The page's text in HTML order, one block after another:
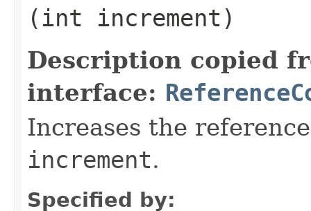
(int increment)
Description copied
interface:
Increases the
increment.
Specified by: